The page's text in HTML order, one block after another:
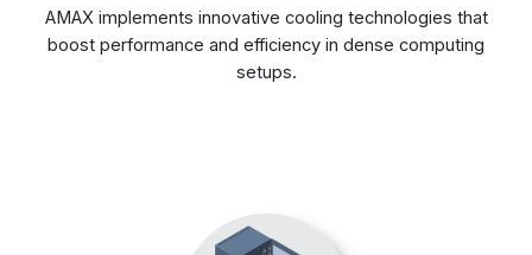
AMAX implements innovative cooling technologies that
boost performance and efficiency in dense computing
setups.